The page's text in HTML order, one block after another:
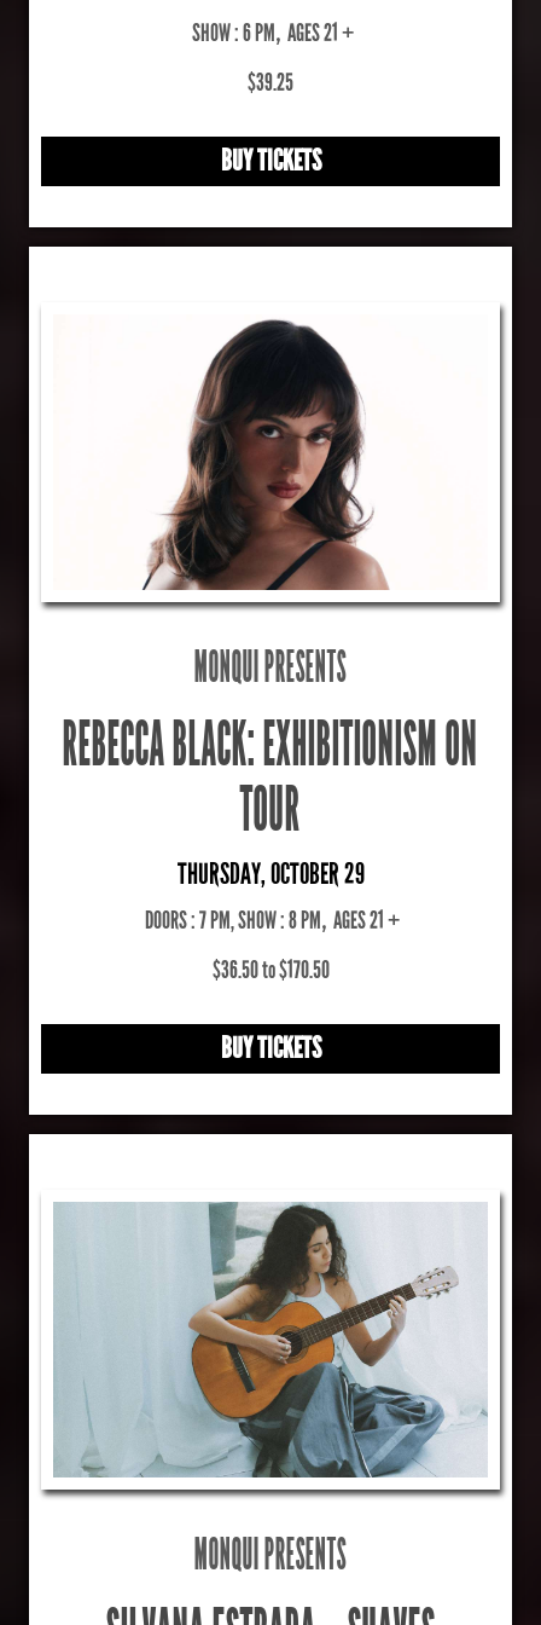
SHOW : 6 PM, AGES 21 +
$39.25
BUY TICKETS
MONQUI PRESENTS
REBECCA BLACK: EXHIBITIONISM ON
TOUR
THURSDAY, OCTOBER 29
DOORS : 7 PM, SHOW : 8 PM, AGES 21 +
$36.50 to $170.50
BUY TICKETS
MONQUI PRESENTS